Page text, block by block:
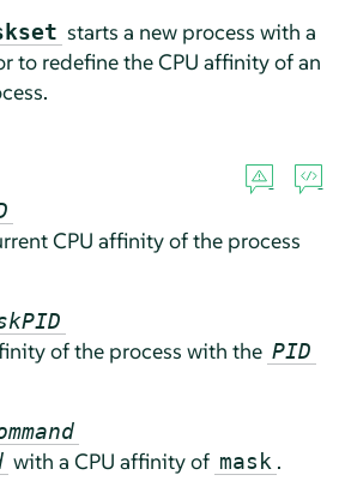
starts a new process with a
to redefine the CPU affinity of an
CPU affinity of the process
PID
of the process with the PID
with a CPU affinity of mask .